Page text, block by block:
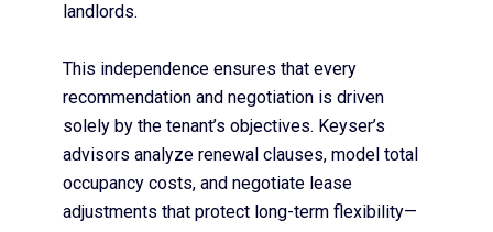
landlords.
This independence ensures that every
recommendation and negotiation is driven
solely by the tenant’s objectives. Keyser’s
advisors analyze renewal clauses, model total
occupancy costs, and negotiate lease
adjustments that protect long-term flexibility—